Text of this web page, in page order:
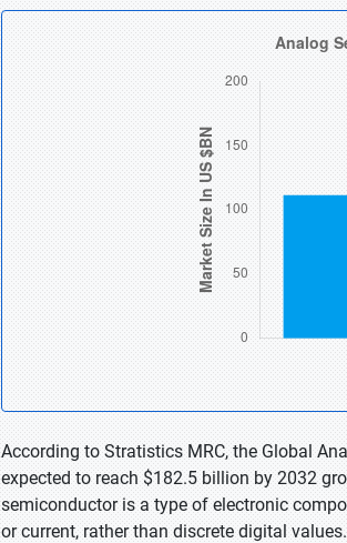
According to Stratistics MRC, the Global
expected to reach $182.5 billion by 2032
semiconductor is a type of electronic
or current, rather than discrete digital